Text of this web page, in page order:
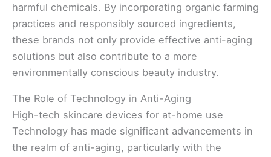
harmful chemicals. By incorporating organic farming
practices and responsibly sourced ingredients,
these brands not only provide effective anti-aging
solutions but also contribute to a more
environmentally conscious beauty industry.
The Role of Technology in Anti-Aging
High-tech skincare devices for at-home use
Technology has made significant advancements in
the realm of anti-aging, particularly with the